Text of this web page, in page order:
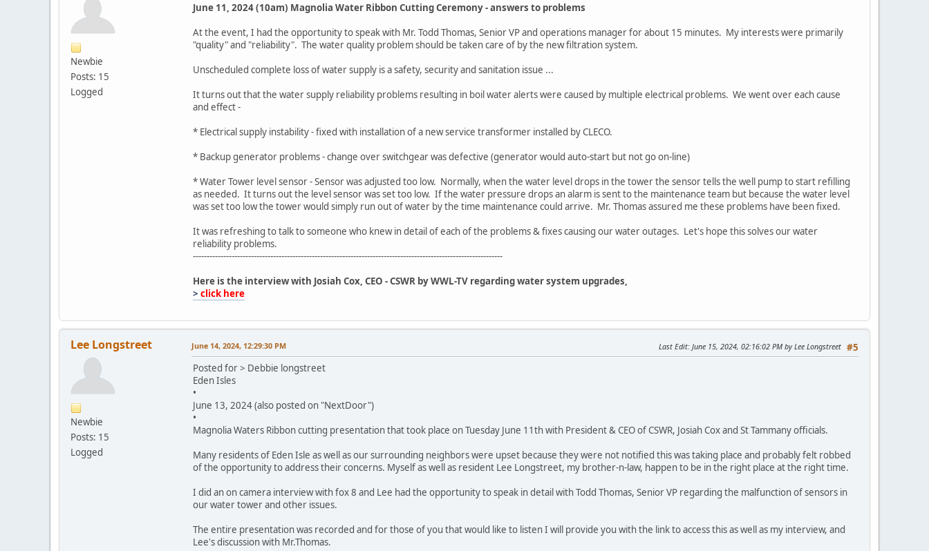
Newbie
Posts: 15
Logged
June 11, 2024 (10am) Magnolia Water Ribbon Cutting Ceremony - answers to problems
At the event, I had the opportunity to speak with Mr. Todd Thomas, Senior VP and operations manager for about 15 minutes. My interests were primarily
"quality" and "reliability". The water quality problem should be taken care of by the new filtration system.
Unscheduled complete loss of water supply is a safety, security and sanitation issue ...
It turns out that the water supply reliability problems resulting in boil water alerts were caused by multiple electrical problems. We went over each cause
and effect -
* Electrical supply instability - fixed with installation of a new service transformer installed by CLECO.
* Backup generator problems - change over switchgear was defective (generator would auto-start but not go on-line)
* Water Tower level sensor - Sensor was adjusted too low. Normally, when the water level drops in the tower the sensor tells the well pump to start refilling
as needed. It turns out the level sensor was set too low. If the water pressure drops an alarm is sent to the maintenance team but because the water level
was set too low the tower would simply run out of water by the time maintenance could arrive. Mr. Thomas assured me these problems have been fixed.
It was refreshing to talk to someone who knew in detail of each of the problems & fixes causing our water outages. Let's hope this solves our water
reliability problems.
----------------------------------------------------------------------------------------------------------------
Here is the interview with Josiah Cox, CEO - CSWR by WWL-TV regarding water system upgrades,
> click here
Lee Longstreet
Newbie
Posts: 15
Logged
#5
June 14, 2024, 12:29:30 PM Last Edit: June 15, 2024, 02:16:02 PM by Lee Longstreet
Posted for > Debbie longstreet
Eden Isles
•
June 13, 2024 (also posted on "NextDoor")
•
Magnolia Waters Ribbon cutting presentation that took place on Tuesday June 11th with President & CEO of CSWR, Josiah Cox and St Tammany officials.
Many residents of Eden Isle as well as our surrounding neighbors were upset because they were not notified this was taking place and probably felt robbed
of the opportunity to address their concerns. Myself as well as resident Lee Longstreet, my brother-n-law, happen to be in the right place at the right time.
I did an on camera interview with fox 8 and Lee had the opportunity to speak in detail with Todd Thomas, Senior VP regarding the malfunction of sensors in
our water tower and other issues.
The entire presentation was recorded and for those of you that would like to listen I will provide you with the link to access this as well as my interview, and
Lee's discussion with Mr.Thomas.